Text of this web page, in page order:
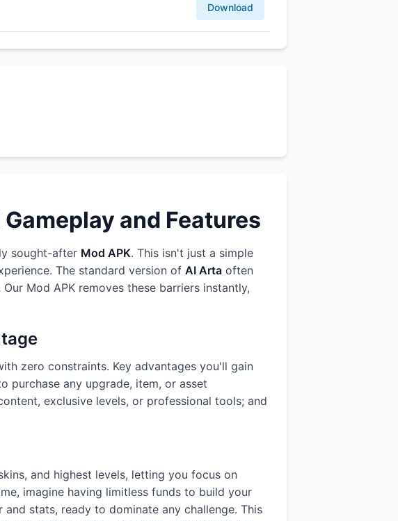
Download
and Features
sought-after Mod APK. This isn't just a simple
The standard version of AI Arta often
Mod APK removes these barriers instantly,
zero constraints. Key advantages you'll gain
purchase any upgrade, item, or asset
exclusive levels, or professional tools; and
and highest levels, letting you focus on
imagine having limitless funds to build your
stats, ready to dominate any challenge. This